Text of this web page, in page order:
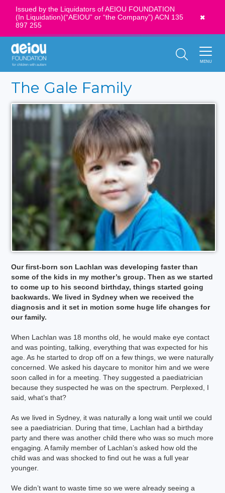
News
1300 273 435
Issued by the Liquidators of AEIOU FOUNDATION
(In Liquidation)(“AEIOU” or “the Company”) ACN 135
897 255
MENU
The Gale Family
Our first-born son Lachlan was developing faster than
some of the kids in my mother’s group. Then as we started
to come up to his second birthday, things started going
backwards. We lived in Sydney when we received the
diagnosis and it set in motion some huge life changes for
our family.
When Lachlan was 18 months old, he would make eye contact
and was pointing, talking, everything that was expected for his
age. As he started to drop off on a few things, we were naturally
concerned. We asked his daycare to monitor him and we were
soon called in for a meeting. They suggested a paediatrician
because they suspected he was on the spectrum. Perplexed, I
said, what’s that?
As we lived in Sydney, it was naturally a long wait until we could
see a paediatrician. During that time, Lachlan had a birthday
party and there was another child there who was so much more
engaging. A family member of Lachlan’s asked how old the
child was and was shocked to find out he was a full year
younger.
We didn’t want to waste time so we were already seeing a